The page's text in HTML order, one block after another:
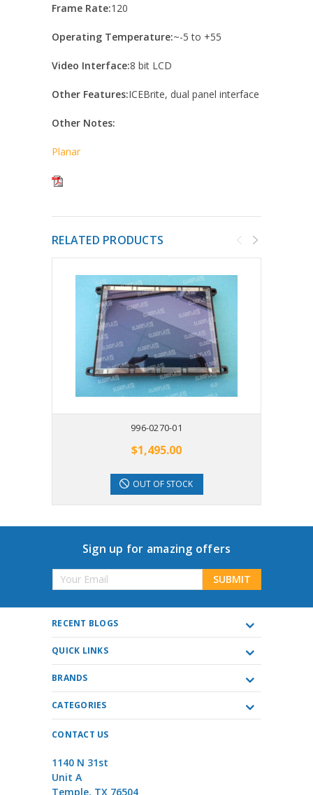
Frame Rate:120
Operating Temperature:~-5 to +55
Video Interface:8 bit LCD
Other Features:ICEBrite, dual panel interface
Other Notes:
Planar
RELATED PRODUCTS
996-0270-01
$1,495.00
OUT OF STOCK
Sign up for amazing offers
Email
RECENT BLOGS
QUICK LINKS
BRANDS
CATEGORIES
CONTACT US
1140 N 31st
Unit A
Temple, TX 76504